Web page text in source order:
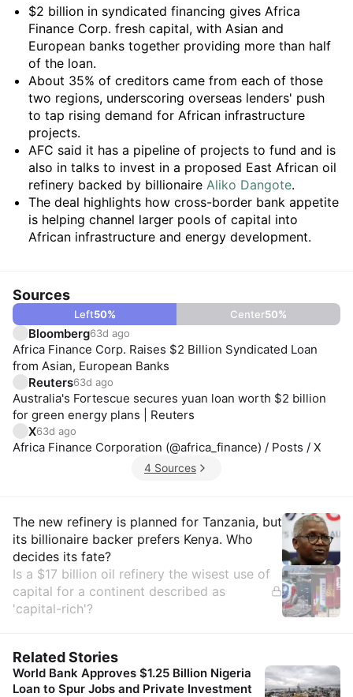
Summary
$2 billion in syndicated financing gives Africa
Finance Corp. fresh capital, with Asian and
European banks together providing more than half
of the loan.
About 35% of creditors came from each of those
two regions, underscoring overseas lenders' push
to tap rising demand for African infrastructure
projects.
AFC said it has a pipeline of projects to fund and is
also in talks to invest in a proposed East African oil
refinery backed by billionaire Aliko Dangote.
The deal highlights how cross-border bank appetite
is helping channel larger pools of capital into
African infrastructure and energy development.
Sources
Left50% Center50%
Bloomberg63d ago
Africa Finance Corp. Raises $2 Billion Syndicated Loan
from Asian, European Banks
Reuters63d ago
Australia's Fortescue secures yuan loan worth $2 billion
for green energy plans | Reuters
X63d ago
Africa Finance Corporation (@africa_finance) / Posts / X
4 Sources
Insights
The new refinery is planned for Tanzania, but
its billionaire backer prefers Kenya. Who
decides its fate?
Is a $17 billion oil refinery the wisest use of
capital for a continent described as
'capital-rich'?
Related Stories
World Bank Approves $1.25 Billion Nigeria
Loan to Spur Jobs and Private Investment